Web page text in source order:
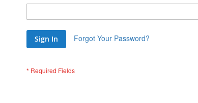
Sign In Forgot Your Password?